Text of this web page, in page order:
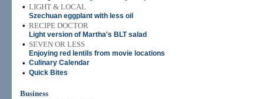
• LIGHT & LOCAL
Szechuan eggplant with less oil
• RECIPE DOCTOR
Light version of Martha's BLT salad
• SEVEN OR LESS
Enjoying red lentils from movie locations
• Culinary Calendar
• Quick Bites
Business